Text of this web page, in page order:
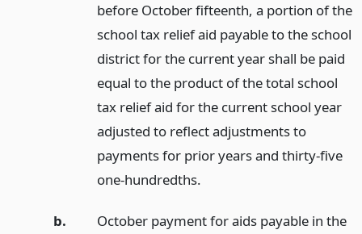
before October fifteenth, a portion of the
school tax relief aid payable to the school
district for the current year shall be paid
equal to the product of the total school
tax relief aid for the current school year
adjusted to reflect adjustments to
payments for prior years and thirty-five
one-hundredths.
b.
October payment for aids payable in the